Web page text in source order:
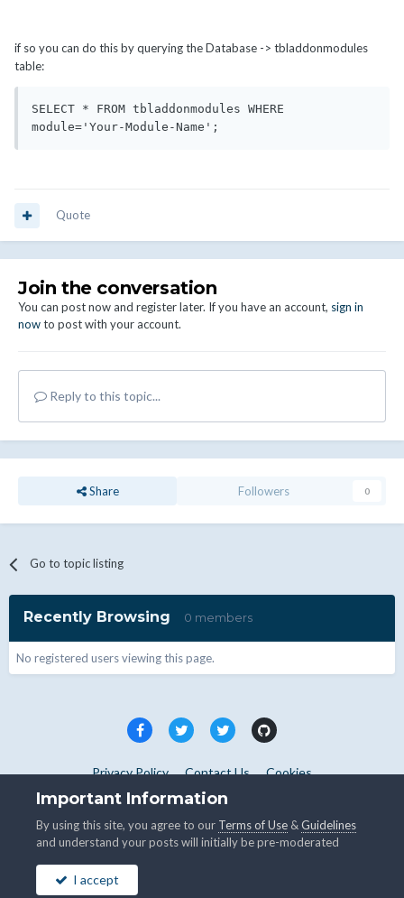
if so you can do this by querying the Database -> tbladdonmodules
table:
SELECT * FROM tbladdonmodules WHERE
Quote
Join the conversation
You can post now and register later. If you have an account, sign in
nowto post with your account.
Reply to this topic...
Share Followers 0
Go to topic listing
Recently Browsing 0 members
No registered users viewing this page.
Privacy Policy Contact Us Cookies
Copyright © WHMCS 2025. All rights reserved.
Important Information
By using this site, you agree to our Terms of Use &Guidelines
and understand your posts will initially be pre-moderated
I accept